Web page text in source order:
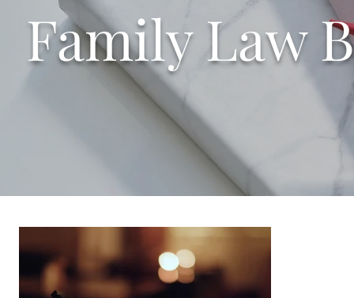
Family Law